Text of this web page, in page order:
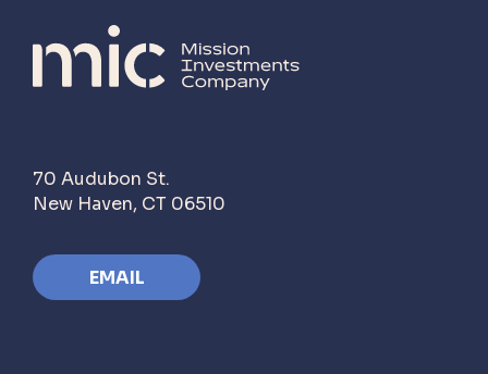
70 Audubon St.
New Haven, CT 06510
EMAIL